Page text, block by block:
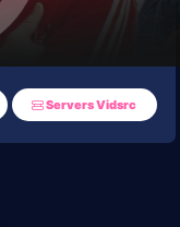
Servers Vidsrc